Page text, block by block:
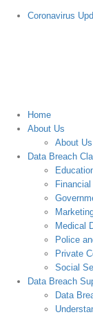
Coronavirus
Home
About Us
About Us
Data Breach
Medical
Police
Private
Social
Data Breach
Data